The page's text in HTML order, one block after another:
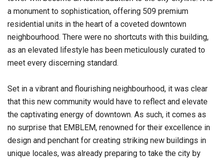
a monument to sophistication, offering 509 premium
residential units in the heart of a coveted downtown
neighbourhood. There were no shortcuts with this building,
as an elevated lifestyle has been meticulously curated to
meet every discerning standard.
Set in a vibrant and flourishing neighbourhood, it was clear
that this new community would have to reflect and elevate
the captivating energy of downtown. As such, it comes as
no surprise that EMBLEM, renowned for their excellence in
design and penchant for creating striking new buildings in
unique locales, was already preparing to take the city by